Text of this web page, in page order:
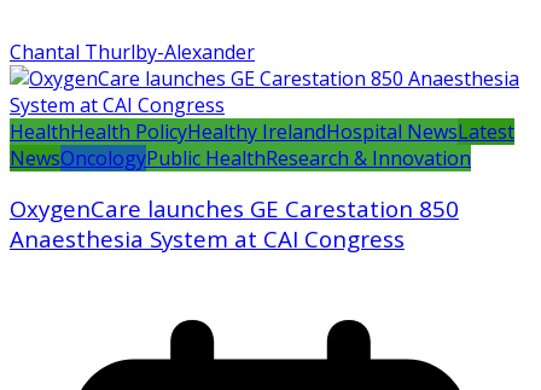
Chantal Thurlby-Alexander
HealthHealth PolicyHealthy IrelandHospital NewsLatest
NewsOncologyPublic HealthResearch & Innovation
OxygenCare launches GE Carestation 850
Anaesthesia System at CAI Congress